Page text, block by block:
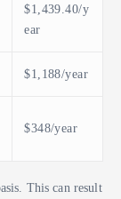
$1,439.40/y
ear
$1,188/year
$348/year
This can result